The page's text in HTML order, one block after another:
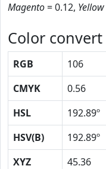
Magento= 0.12, Yellow
Color convert
RGB 106
CMYK
0.56
HSL
192.89º
HSV(B)
192.89º
XYZ
45.36